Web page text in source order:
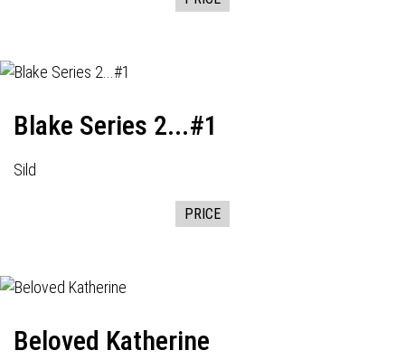
Blake Series 2...#1
Sild
PRICE
Beloved Katherine